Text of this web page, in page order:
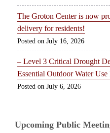
The Groton Center is now
delivery for residents!
July 16, 2026
– Level 3 Critical Drought
Essential Outdoor Water
July 6, 2026
Upcoming Public